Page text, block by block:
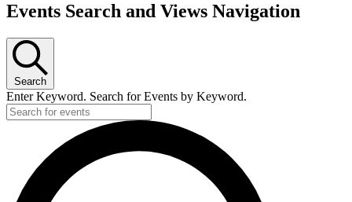
Events Search and Views Navigation
Search
Enter Keyword. Search for Events by Keyword.